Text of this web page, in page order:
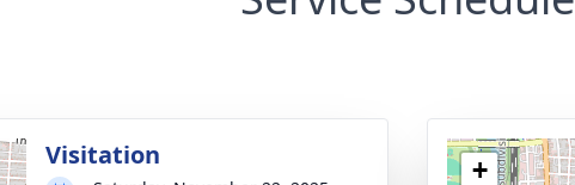
Visitation
+